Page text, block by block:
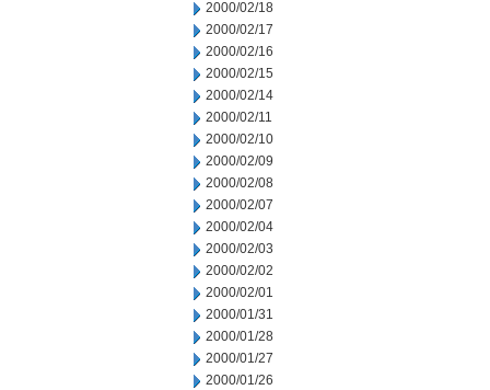
2000/02/18
2000/02/17
2000/02/16
2000/02/15
2000/02/14
2000/02/11
2000/02/10
2000/02/09
2000/02/08
2000/02/07
2000/02/04
2000/02/03
2000/02/02
2000/02/01
2000/01/31
2000/01/28
2000/01/27
2000/01/26